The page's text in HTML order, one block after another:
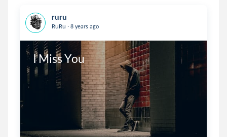
ruru
RuRu . 8 years ago
I Miss You